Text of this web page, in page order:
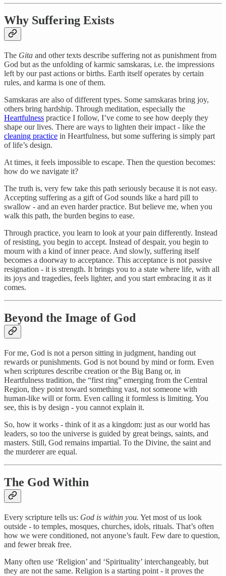
Why Suffering Exists
The Gita and other texts describe suffering not as punishment from
God but as the unfolding of karmic samskaras, i.e. the impressions
left by our past actions or births. Earth itself operates by certain
rules, and karma is one of them.
Samskaras are also of different types. Some samskaras bring joy,
others bring hardship. Through meditation, especially the
Heartfulness practice I follow, I’ve come to see how deeply they
shape our lives. There are ways to lighten their impact - like the
cleaning practice in Heartfulness, but some suffering is simply part
of life’s design.
At times, it feels impossible to escape. Then the question becomes:
how do we navigate it?
The truth is, very few take this path seriously because it is not easy.
Accepting suffering as a gift of God sounds like a hard pill to
swallow - and an even harder practice. But believe me, when you
walk this path, the burden begins to ease.
Through practice, you learn to look at your pain differently. Instead
of resisting, you begin to accept. Instead of despair, you begin to
mourn with a kind of inner peace. And slowly, suffering itself
becomes a doorway to acceptance. This acceptance is not passive
resignation - it is strength. It brings you to a state where life, with all
its joys and tragedies, feels lighter, and you start embracing it as it
comes.
Beyond the Image of God
For me, God is not a person sitting in judgment, handing out
rewards or punishments. God is not bound by mind or form. Even
when scriptures describe creation or the Big Bang or, in
Heartfulness tradition, the “first ring” emerging from the Central
Region, they point toward something vast, not someone with
human-like will or form. Even calling it formless is limiting. You
see, this is by design - you cannot explain it.
So, how it works - think of it as a kingdom: just as our world has
leaders, so too the universe is guided by great beings, saints, and
masters. Still, God remains impartial. To the Divine, the saint and
the murderer are equal.
The God Within
Every scripture tells us: God is within you. Yet most of us look
outside - to temples, mosques, churches, idols, rituals. That’s often
how we were conditioned, not anyone’s fault. Few dare to question,
and fewer break free.
Many often use ‘Religion’ and ‘Spirituality’ interchangeably, but
they are not the same. Religion is a starting point - it proves the